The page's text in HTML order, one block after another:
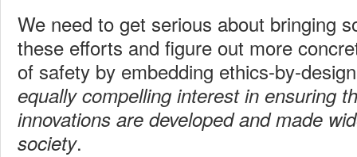
We need to get serious about bringing
these efforts and figure out more
of safety by embedding ethics-by-
equally compelling interest in ensuring
innovations are developed and made
society.